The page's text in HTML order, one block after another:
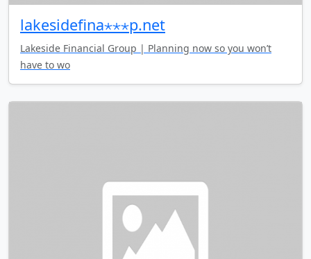
lakesidefina⋆⋆⋆p.net
Lakeside Financial Group | Planning now so you won’t
have to wo